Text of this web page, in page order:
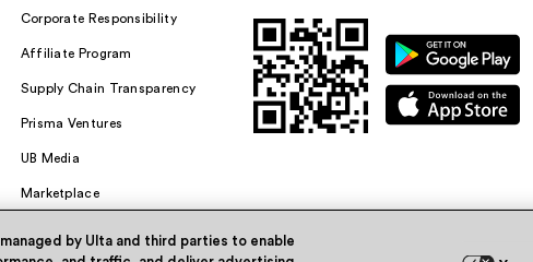
Corporate Responsibility
Affiliate Program
Supply Chain Transparency
Prisma Ventures
UB Media
Marketplace
by Ulta and third parties to enable